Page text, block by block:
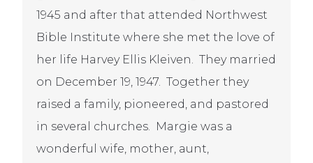
1945 and after that attended Northwest
Bible Institute where she met the love of
her life Harvey Ellis Kleiven. They married
on December 19, 1947. Together they
raised a family, pioneered, and pastored
in several churches. Margie was a
wonderful wife, mother, aunt,